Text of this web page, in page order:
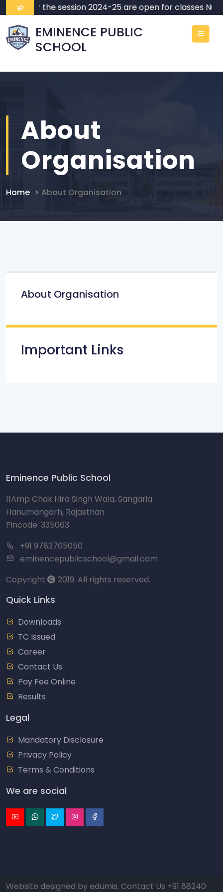
for the session 2024-25 are open for classes
EMINENCE PUBLIC
SCHOOL
.
About
Organisation
Home About Organisation
About Organisation
Important Links
Eminence Public School
11Amp Chak Hira Singh Wala, Sangaria
Hanumangarh, Rajasthan
Pincode: 335063
+91 9783705050
eminencepublicschool@gmail.com
Copyright
2019. All rights reserved.
Quick Links
Downloads
TC Issued
Career
Contact Us
Pay Fee Online
Results
Legal
Mandatory Disclosure
Privacy Policy
Terms & Conditions
We are social
Website designed byedumis. Contact Us +91 88240